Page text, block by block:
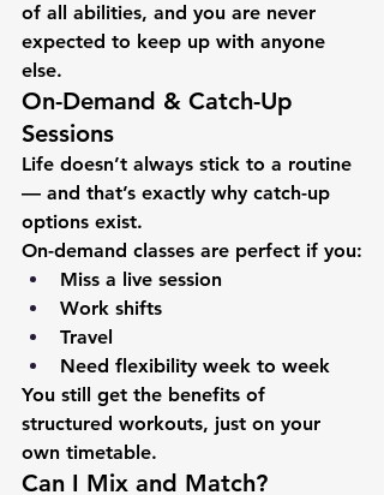
of all abilities, and you are never
expected to keep up with anyone
else.
On-Demand & Catch-Up
Sessions
Life doesn’t always stick to a routine
— and that’s exactly why catch-up
options exist.
On-demand classes are perfect if you:
Miss a live session
Work shifts
Travel
Need flexibility week to week
You still get the benefits of
structured workouts, just on your
own timetable.
Can I Mix and Match?